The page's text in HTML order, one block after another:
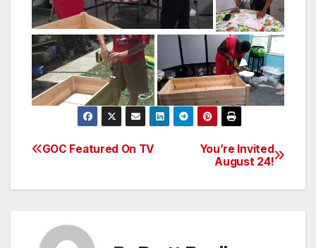
Post
navigation
You’re Invited
August 24!
GOC Featured On TV